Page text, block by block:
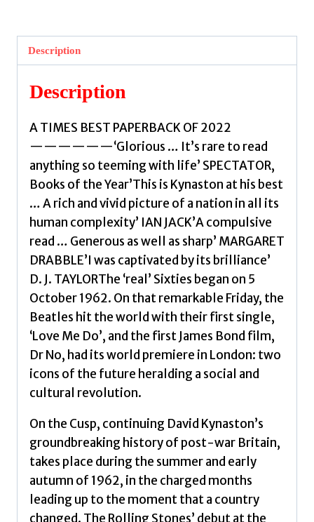
Days
of
'62
Kynaston,
quantity
Description
Description
A TIMES BEST PAPERBACK OF 2022
——————‘Glorious … It’s rare to read
anything so teeming with life’ SPECTATOR,
Books of the Year’This is Kynaston at his best
… A rich and vivid picture of a nation in all its
human complexity’ IAN JACK’A compulsive
read … Generous as well as sharp’ MARGARET
DRABBLE’I was captivated by its brilliance’
D. J. TAYLORThe ‘real’ Sixties began on 5
October 1962. On that remarkable Friday, the
Beatles hit the world with their first single,
‘Love Me Do’, and the first James Bond film,
Dr No, had its world premiere in London: two
icons of the future heralding a social and
cultural revolution.
On the Cusp, continuing David Kynaston’s
groundbreaking history of post-war Britain,
takes place during the summer and early
autumn of 1962, in the charged months
leading up to the moment that a country
changed. The Rolling Stones’ debut at the